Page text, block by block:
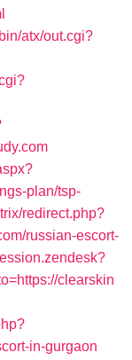
atx/out.cgi?
plan/tsp-
redirect.php?
russian-escort-
clearskin
in-gurgaon